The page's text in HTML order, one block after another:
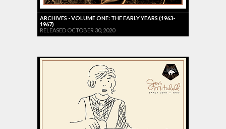
ARCHIVES - VOLUME ONE: THE EARLY YEARS (1963-
1967)
RELEASED OCTOBER 30, 2020